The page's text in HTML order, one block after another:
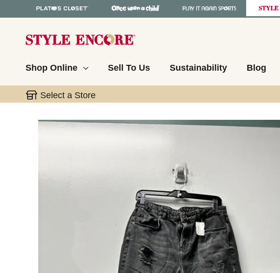
Shop Online Sell To Us Sustainability Blog
Select a Store
This is a carousel with slides. Use the thumbnail images to